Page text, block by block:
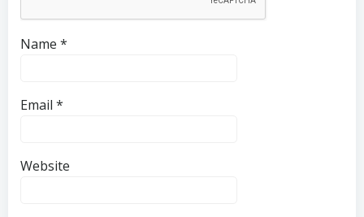
Name *
Email *
Website